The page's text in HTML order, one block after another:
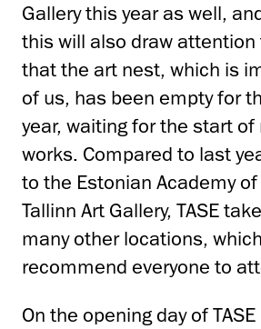
Gallery this year as well,
this will also draw
that the art nest, which is
of us, has been empty for
year, waiting for the start
works. Compared to last
to the Estonian Academy
Tallinn Art Gallery, TASE
many other locations,
recommend everyone to
On the opening day of